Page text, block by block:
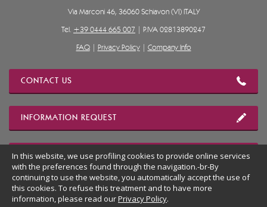
Via Marconi 46, 36060 Schiavon (VI) ITALY
Tel. +39 0444 665 007 | P.IVA 02813890247
FAQ| Privacy Policy| Company Info
CONTACT US
INFORMATION REQUEST
OUR LOCATION
BACK TO WEBSITE DESKTOP
In this website, we use profiling cookies to provide online services
with the preferences found through the navigation.-br-By
continuing to use the website, you automatically accept the use of
this cookies. To refuse this treatment and to have more
information, please read ourPrivacy Policy.